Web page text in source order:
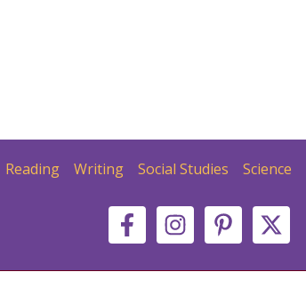
Reading Writing Social Studies Science